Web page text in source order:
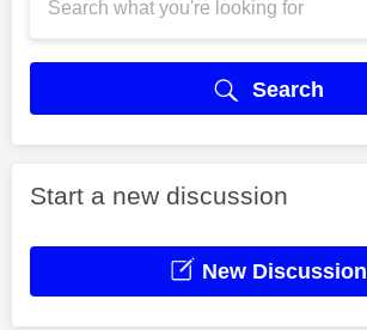
Search
Start a new discussion
New Discussion